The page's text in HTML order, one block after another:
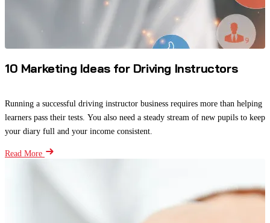
10 Marketing Ideas for Driving Instructors
Running a successful driving instructor business requires more than helping
learners pass their tests. You also need a steady stream of new pupils to keep
your diary full and your income consistent.
Read More